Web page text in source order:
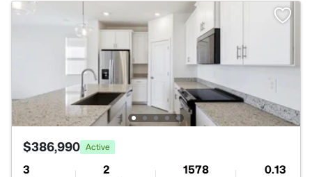
$386,990 Active
3 2 1578 0.13